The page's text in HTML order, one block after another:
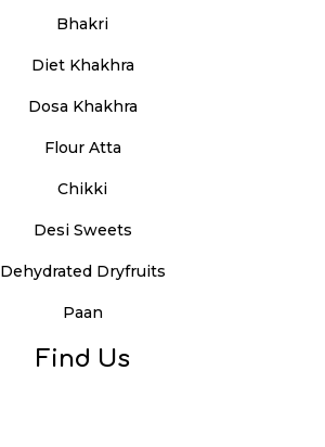
Bhakri
Diet Khakhra
Dosa Khakhra
Flour Atta
Chikki
Desi Sweets
Dehydrated Dryfruits
Paan
Find Us